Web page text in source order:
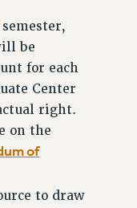
be
for each
Center
right.
on the
of
to draw